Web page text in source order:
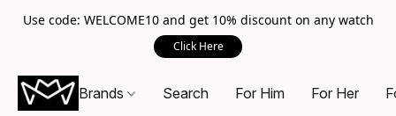
Use code: WELCOME10 and get 10% discount on any watch
Click Here
Brands Search For Him For Her